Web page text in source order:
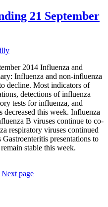
21 September
2014 Influenza and
Influenza and non-influenza
decline. Most indicators of
detections of influenza
tests for influenza, and
decreased this week. Influenza
B viruses continue to co-
respiratory viruses continued
presentations to
stable this week.
Next page